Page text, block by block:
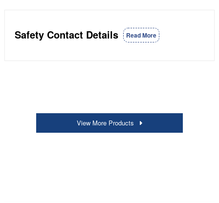
Safety Contact Details Read More
View More Products